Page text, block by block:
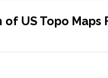
US Topo Maps